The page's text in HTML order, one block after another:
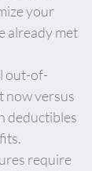
your
already met
out-of-
now versus
deductibles
require